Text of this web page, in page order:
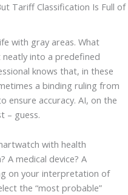
Tariff Classification Is Full of
with gray areas. What
into a predefined
knows that, in these
a binding ruling from
ensure accuracy. AI, on the
– guess.
with health
A medical device? A
on your interpretation of
the “most probable”